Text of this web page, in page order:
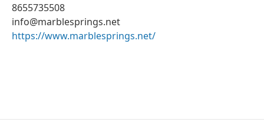
8655735508
info@marblesprings.net
https://www.marblesprings.net/